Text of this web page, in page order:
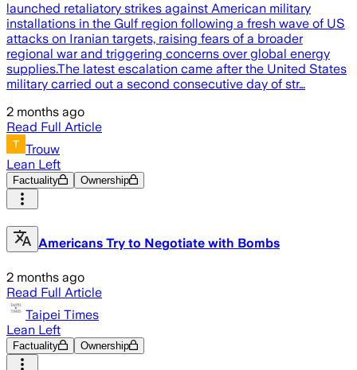
launched retaliatory strikes against American military
installations in the Gulf region following a fresh wave of US
attacks on Iranian targets, raising fears of a broader
regional war and triggering concerns over global energy
supplies.The latest escalation came after the United States
military carried out a second consecutive day of str…
2 months ago
Read Full Article
Trouw
Lean Left
Factuality Ownership
Americans Try to Negotiate with Bombs
2 months ago
Read Full Article
Taipei Times
Lean Left
Factuality Ownership